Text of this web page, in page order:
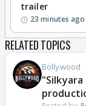
trailer
23 minutes ago
RELATED TOPICS
Bollywood
"Silkyara